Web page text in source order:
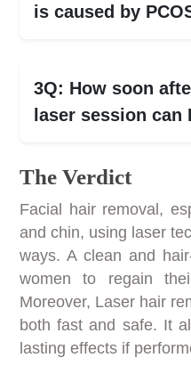
is caused by
3Q: How soon
laser session can
The Verdict
Facial hair removal,
and chin, using laser
ways. A clean and
women to regain
Moreover, Laser hair
both fast and safe. It
lasting effects if